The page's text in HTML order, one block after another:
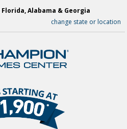
Florida, Alabama & Georgia
change state or location